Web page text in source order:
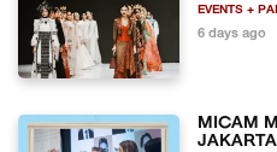
EVENTS +
6 days ago
MICAM